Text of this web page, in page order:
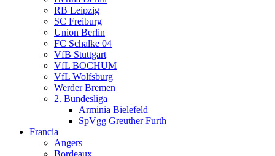
RB Leipzig
SC Freiburg
Union Berlin
FC Schalke 04
VfB Stuttgart
VfL BOCHUM
VfL Wolfsburg
Werder Bremen
2. Bundesliga
Arminia Bielefeld
SpVgg Greuther Furth
Francia
Angers
Bordeaux